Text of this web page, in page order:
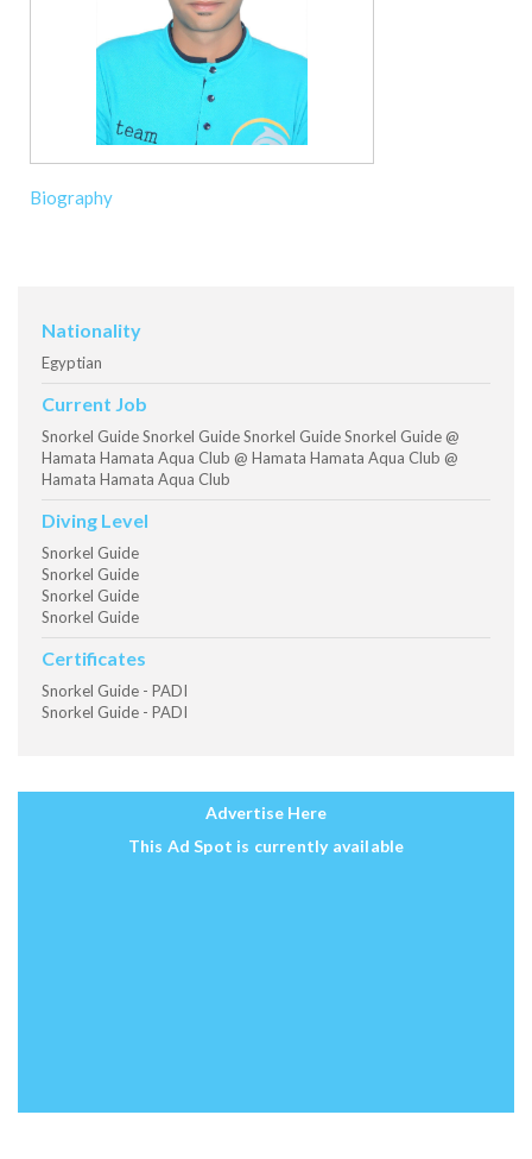
Biography
Nationality
Egyptian
Current Job
Snorkel Guide Snorkel Guide Snorkel Guide Snorkel Guide @
Hamata Hamata Aqua Club @ Hamata Hamata Aqua Club @
Hamata Hamata Aqua Club
Diving Level
Snorkel Guide
Snorkel Guide
Snorkel Guide
Snorkel Guide
Certificates
Snorkel Guide - PADI
Snorkel Guide - PADI
Advertise Here
This Ad Spot is currently available